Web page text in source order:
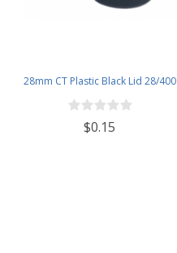
28mm CT Plastic Black Lid 28/400
$0.15